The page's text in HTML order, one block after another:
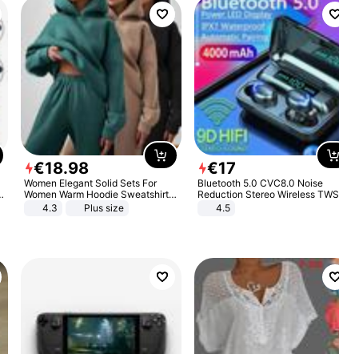
€18.98
Women Elegant Solid Sets For
Women Warm Hoodie Sweatshirts
And Long Pant Fashion Two Piece
4.3 Plus size
€17
Bluetooth 5.0 CVC8.0 Noise
Reduction Stereo Wireless TWS
Bluetooth Headset
4.5